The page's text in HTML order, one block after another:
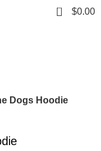
0 $0.00
Dogs Hoodie